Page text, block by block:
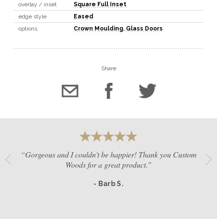
overlay / inset
Square Full Inset
edge style
Eased
options
Crown Moulding, Glass Doors
Share
“Gorgeous and I couldn't be happier! Thank you Custom
Woods for a great product.”
- Barb S.